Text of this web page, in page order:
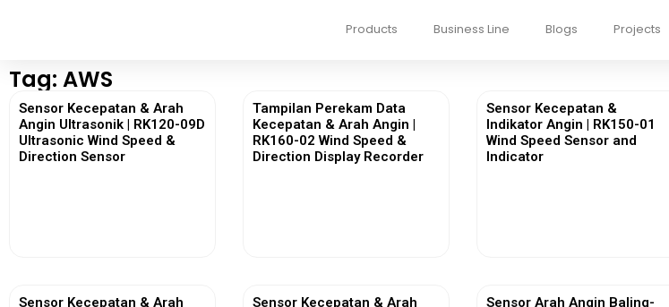
Products Business Line Blogs Projects
Tag: AWS
Sensor Kecepatan & Arah
Angin Ultrasonik | RK120-09D
Ultrasonic Wind Speed &
Direction Sensor
Tampilan Perekam Data
Kecepatan & Arah Angin |
RK160-02 Wind Speed &
Direction Display Recorder
Sensor Kecepatan &
Indikator Angin | RK150-01
Wind Speed Sensor and
Indicator
Sensor Kecepatan & Arah
Sensor Kecepatan & Arah
Sensor Arah Angin Baling-